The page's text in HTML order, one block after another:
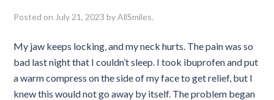
Posted on July 21, 2023 byAllSmiles.
My jaw keeps locking, and my neck hurts. The pain was so
bad last night that I couldn’t sleep. I took ibuprofen and put
a warm compress on the side of my face to get relief, but I
knew this would not go away by itself. The problem began